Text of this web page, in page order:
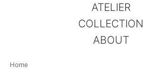
ATELIER
COLLECTION
ABOUT
Home